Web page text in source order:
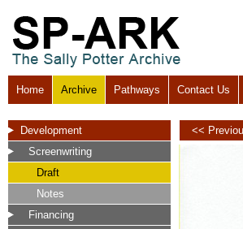
Home Archive Pathways Contact Us
Development
Screenwriting
Draft
Notes
Financing
<<